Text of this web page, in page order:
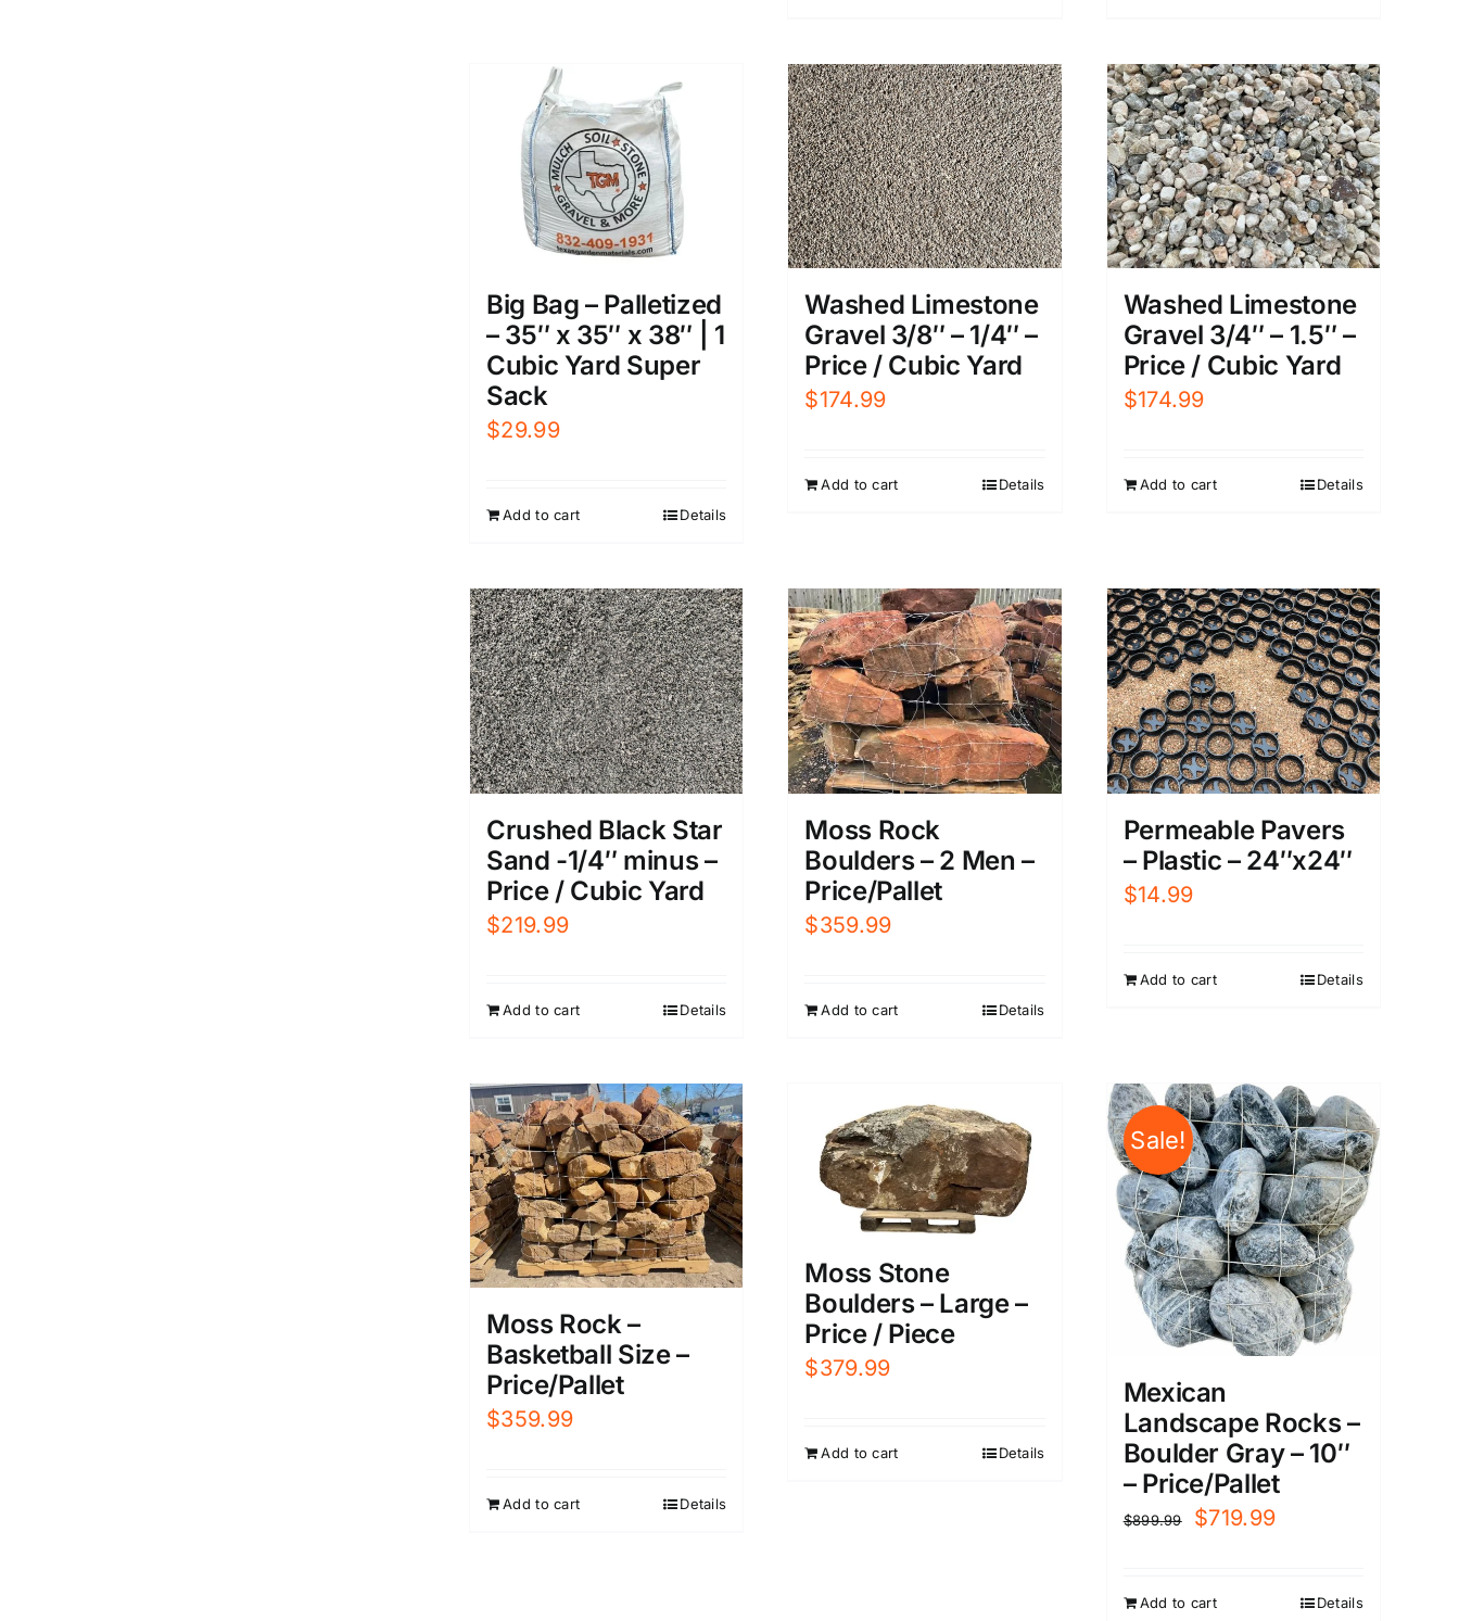
Big Bag – Palletized
– 35″ x 35″ x 38″ | 1
Cubic Yard Super
Sack
$29.99
Add to cart Details
Washed Limestone
Gravel 3/8″ – 1/4″ –
Price / Cubic Yard
$174.99
Add to cart Details
Washed Limestone
Gravel 3/4″ – 1.5″ –
Price / Cubic Yard
$174.99
Add to cart Details
Crushed Black Star
Sand -1/4″ minus –
Price / Cubic Yard
$219.99
Add to cart Details
Moss Rock
Boulders – 2 Men –
Price/Pallet
$359.99
Add to cart Details
Permeable Pavers
– Plastic – 24″x24″
$14.99
Add to cart Details
Moss Rock –
Basketball Size –
Price/Pallet
$359.99
Add to cart Details
Moss Stone
Boulders – Large –
Price / Piece
$379.99
Add to cart Details
Sale!
Mexican
Landscape Rocks –
Boulder Gray – 10″
– Price/Pallet
$899.99
Original
$719.99Current
Add to cart Details